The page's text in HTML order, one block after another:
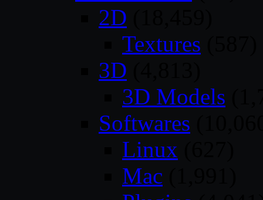
2D
Textures
3D
3D Models
Softwares
Linux
Mac